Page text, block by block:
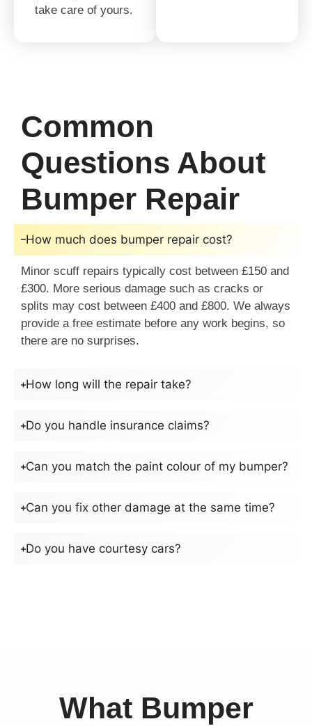
take care of yours.
Common
Questions About
Bumper Repair
How much does bumper repair cost?
Minor scuff repairs typically cost between £150 and
£300. More serious damage such as cracks or
splits may cost between £400 and £800. We always
provide a free estimate before any work begins, so
there are no surprises.
How long will the repair take?
Do you handle insurance claims?
Can you match the paint colour of my bumper?
Can you fix other damage at the same time?
Do you have courtesy cars?
What Bumper